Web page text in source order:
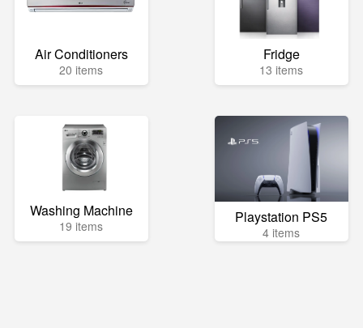
Air Conditioners
20 items
Fridge
13 items
Washing Machine
19 items Playstation PS5
4 items